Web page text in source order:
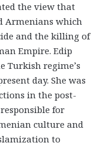
the view that
Armenians which
and the killing of
Empire. Edip
Turkish regime’s
day. She was
in the post-
for
culture and
to